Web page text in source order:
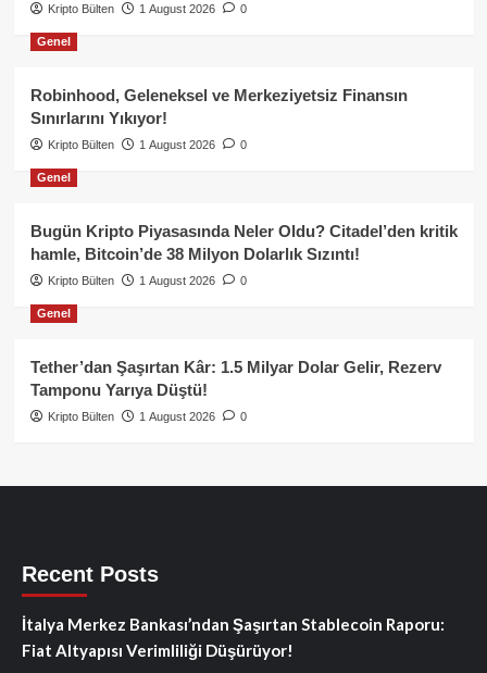
Kripto Bülten 1 August 2026 0
Genel
Robinhood, Geleneksel ve Merkeziyetsiz Finansın
Sınırlarını Yıkıyor!
Kripto Bülten 1 August 2026 0
Genel
Bugün Kripto Piyasasında Neler Oldu? Citadel’den kritik
hamle, Bitcoin’de 38 Milyon Dolarlık Sızıntı!
Kripto Bülten 1 August 2026 0
Genel
Tether’dan Şaşırtan Kâr: 1.5 Milyar Dolar Gelir, Rezerv
Tamponu Yarıya Düştü!
Kripto Bülten 1 August 2026 0
Recent Posts
İtalya Merkez Bankası’ndan Şaşırtan Stablecoin Raporu:
Fiat Altyapısı Verimliliği Düşürüyor!